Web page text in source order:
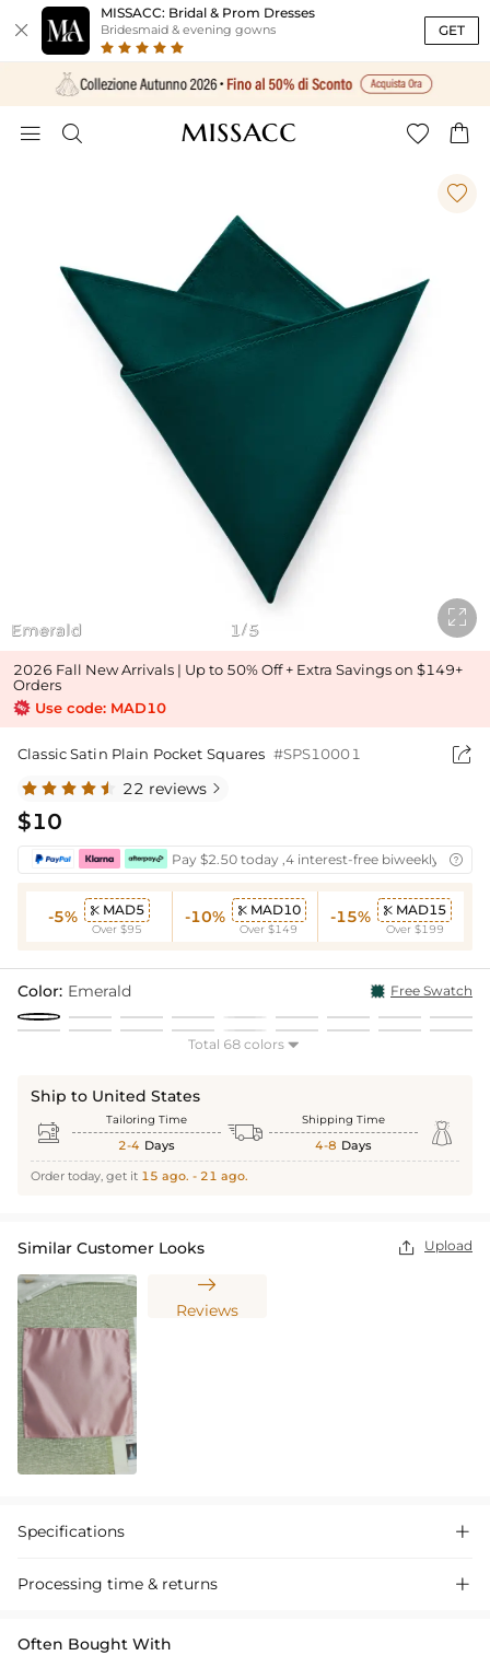

MISSACC: Bridal & Prom Dresses
Bridesmaid & evening gowns GET
   
Emerald

1 /5

2026 Fall New Arrivals | Up to 50% Off + Extra Savings on $149+
Orders
Use code: MAD10
Classic Satin Plain Pocket Squares #SPS10001 
22 reviews 
$10
Pay $2.50 today ,4 interest-free biweekly 
-5%  MAD5
Over $95
-10%  MAD10
Over $149
-15%  MAD15
Over $199
Color: Emerald Free Swatch
Total 68 colors 
Ship to United States
 Tailoring Time
2-4 Days  Shipping Time
4-8 Days 
Order today, get it 15 ago. - 21 ago.
Similar Customer Looks  Upload

Reviews
Specifications 
Processing time & returns 
Often Bought With